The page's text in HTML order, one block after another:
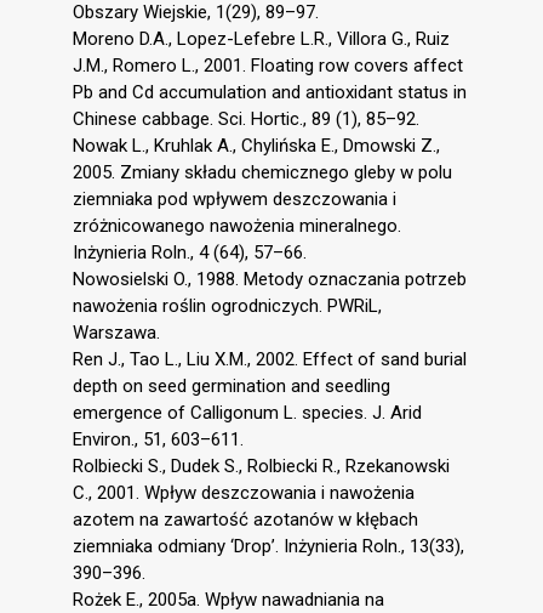
Obszary Wiejskie, 1(29), 89–97.
Moreno D.A., Lopez-Lefebre L.R., Villora G., Ruiz
J.M., Romero L., 2001. Floating row covers affect
Pb and Cd accumulation and antioxidant status in
Chinese cabbage. Sci. Hortic., 89 (1), 85–92.
Nowak L., Kruhlak A., Chylińska E., Dmowski Z.,
2005. Zmiany składu chemicznego gleby w polu
ziemniaka pod wpływem deszczowania i
zróżnicowanego nawożenia mineralnego.
Inżynieria Roln., 4 (64), 57–66.
Nowosielski O., 1988. Metody oznaczania potrzeb
nawożenia roślin ogrodniczych. PWRiL,
Warszawa.
Ren J., Tao L., Liu X.M., 2002. Effect of sand burial
depth on seed germination and seedling
emergence of Calligonum L. species. J. Arid
Environ., 51, 603–611.
Rolbiecki S., Dudek S., Rolbiecki R., Rzekanowski
C., 2001. Wpływ deszczowania i nawożenia
azotem na zawartość azotanów w kłębach
ziemniaka odmiany ‘Drop’. Inżynieria Roln., 13(33),
390–396.
Rożek E., 2005a. Wpływ nawadniania na